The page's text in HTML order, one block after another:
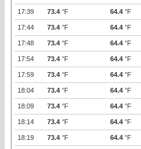
17:39 73.4 °F 64.4 °F
17:44 73.4 °F 64.4 °F
17:48 73.4 °F 64.4 °F
17:54 73.4 °F 64.4 °F
17:59 73.4 °F 64.4 °F
18:04 73.4 °F 64.4 °F
18:09 73.4 °F 64.4 °F
18:14 73.4 °F 64.4 °F
18:19 73.4 °F 64.4 °F